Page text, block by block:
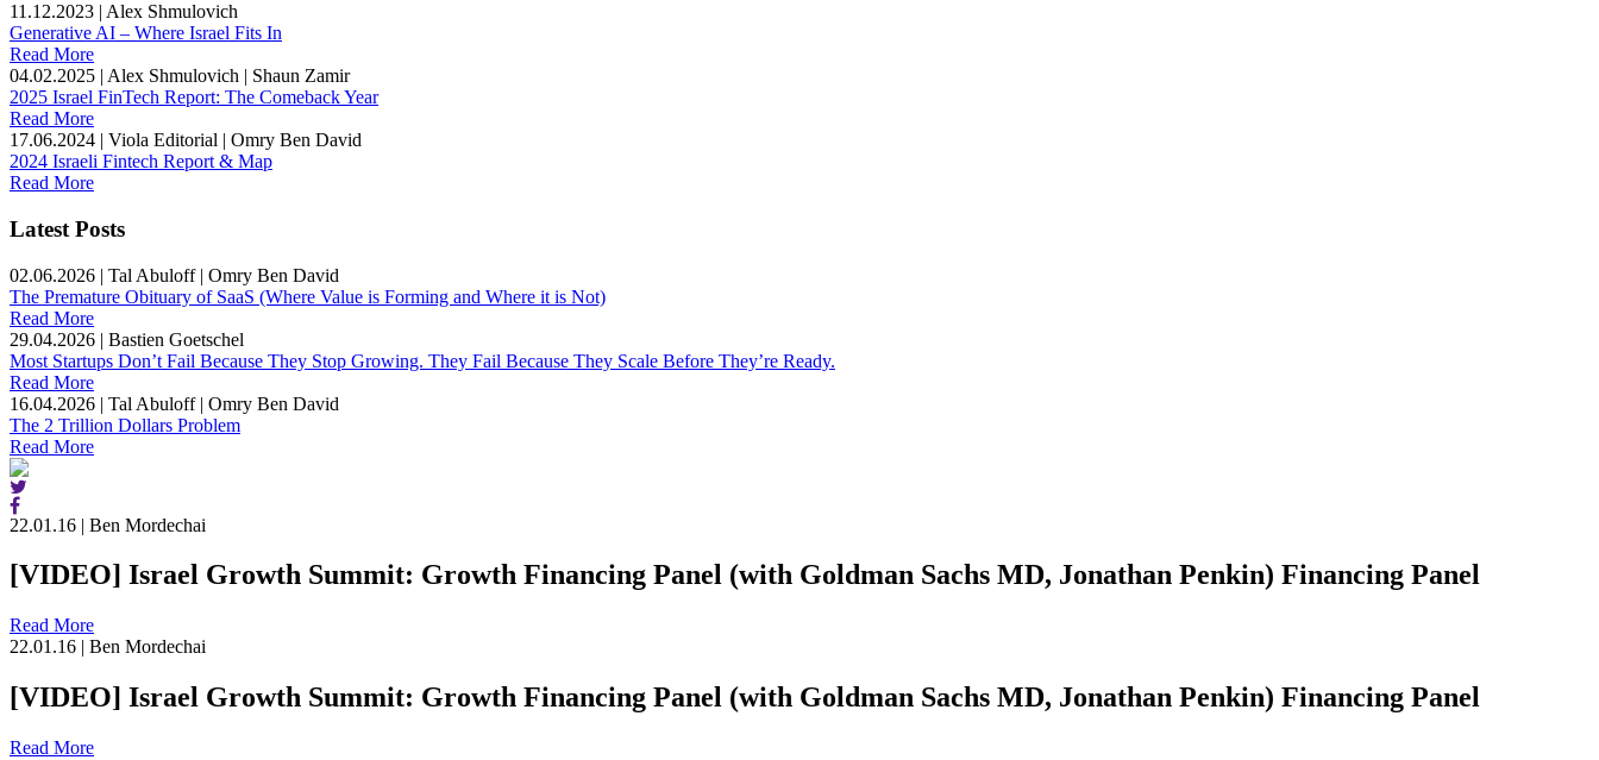
11.12.2023 | Alex Shmulovich
Generative AI – Where Israel Fits In
Read More
04.02.2025 | Alex Shmulovich | Shaun Zamir
2025 Israel FinTech Report: The Comeback Year
Read More
17.06.2024 | Viola Editorial | Omry Ben David
2024 Israeli Fintech Report & Map
Read More
Latest Posts
02.06.2026 | Tal Abuloff | Omry Ben David
The Premature Obituary of SaaS (Where Value is Forming and Where it is Not)
Read More
29.04.2026 | Bastien Goetschel
Most Startups Don’t Fail Because They Stop Growing. They Fail Because They Scale Before They’re Ready.
Read More
16.04.2026 | Tal Abuloff | Omry Ben David
The 2 Trillion Dollars Problem
Read More
22.01.16 | Ben Mordechai
[VIDEO] Israel Growth Summit: Growth Financing Panel (with Goldman Sachs MD, Jonathan Penkin) Financing Panel
Read More
22.01.16 | Ben Mordechai
[VIDEO] Israel Growth Summit: Growth Financing Panel (with Goldman Sachs MD, Jonathan Penkin) Financing Panel
Read More